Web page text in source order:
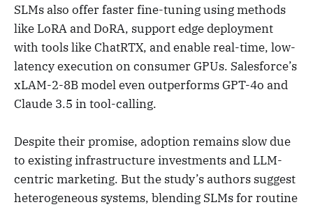
SLMs also offer faster fine-tuning using methods
like LoRA and DoRA, support edge deployment
with tools like ChatRTX, and enable real-time, low-
latency execution on consumer GPUs. Salesforce’s
xLAM-2-8B model even outperforms GPT-4o and
Claude 3.5 in tool-calling.
Despite their promise, adoption remains slow due
to existing infrastructure investments and LLM-
centric marketing. But the study’s authors suggest
heterogeneous systems, blending SLMs for routine